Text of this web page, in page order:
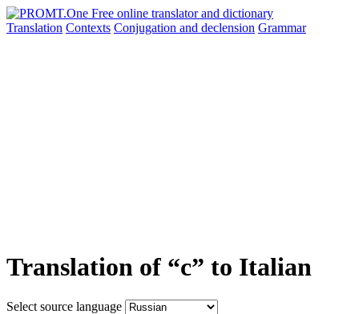
Translation Contexts Conjugation and declension Grammar
Translation of “с” to Italian
Select source language